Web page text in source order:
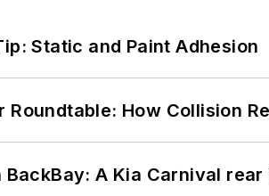
Static and Paint Adhesion
Roundtable: How Collision
BackBay: A Kia Carnival